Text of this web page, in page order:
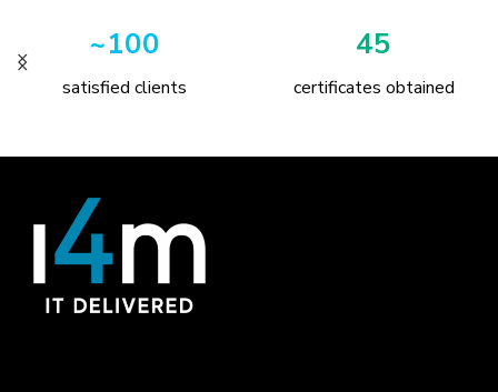
~100
satisfied clients
45
certificates obtained